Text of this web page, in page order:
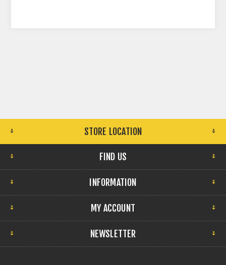
STORE LOCATION
FIND US
INFORMATION
MY ACCOUNT
NEWSLETTER